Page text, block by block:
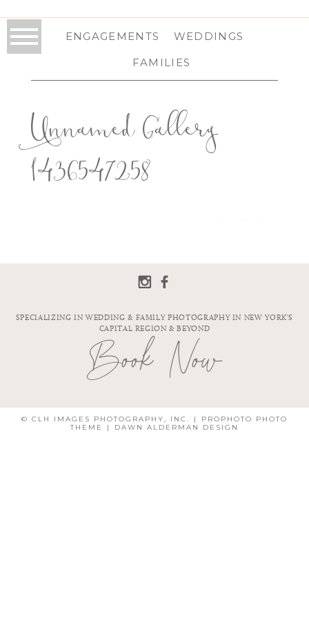
ENGAGEMENTS
WEDDINGS
FAMILIES
Unnamed Gallery
1436547258
SPECIALIZING IN WEDDING & FAMILY PHOTOGRAPHY IN NEW YORK'S
CAPITAL REGION & BEYOND
Book Now
© CLH IMAGES PHOTOGRAPHY, INC. |
PROPHOTO PHOTO
THEME
| DAWN ALDERMAN DESIGN